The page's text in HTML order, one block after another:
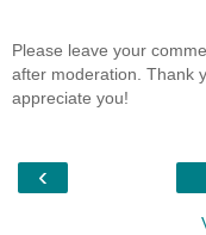
Please leave your
after moderation. Thank
appreciate you!
‹